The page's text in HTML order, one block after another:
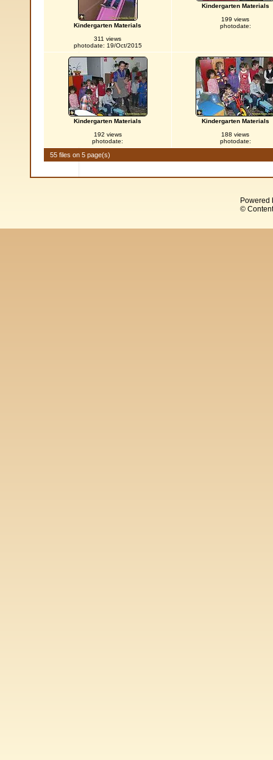
Kindergarten Materials
311 views
photodate: 19/Oct/2015
Kindergarten Materials
199 views
photodate:
Kindergarten Materials
192 views
photodate:
Kindergarten Materials
188 views
photodate:
55 files on 5 page(s)
Powered
©